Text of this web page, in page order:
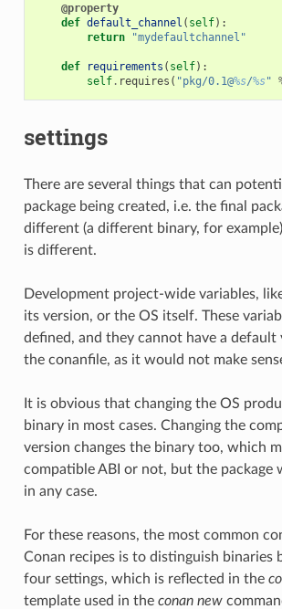
@property
def default_channel ( self):
return
"mydefaultchannel"
def requirements ( self):
self. requires ( "pkg/0.1@%s/%s"
settings
There are several things that can
package being created, i.e. the final
different (a different binary, for
is different.
Development project-wide variables,
its version, or the OS itself. These
defined, and they cannot have a default
the conanfile, as it would not make
It is obvious that changing the OS
binary in most cases. Changing the
version changes the binary too, which
compatible ABI or not, but the package
in any case.
For these reasons, the most common
Conan recipes is to distinguish binaries
four settings, which is reflected in the
template used in the conan new